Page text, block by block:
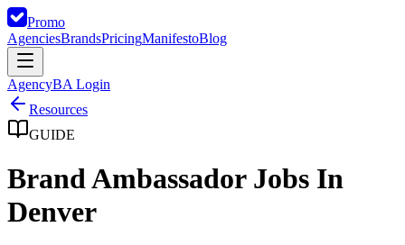
Promo
AgenciesBrandsPricingManifestoBlog
AgencyBA Login
Resources
GUIDE
Brand Ambassador Jobs In
Denver